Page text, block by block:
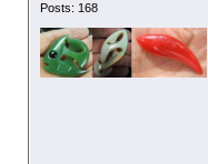
Posts: 168